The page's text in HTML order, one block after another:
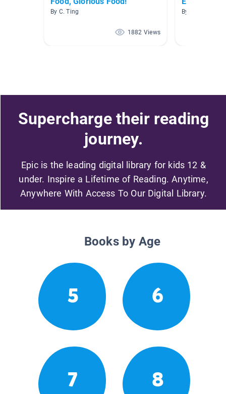
By C. Ting
1882 Views
By Heidi Carter
Supercharge their reading
journey.
Epic is the leading digital library for kids 12 &
under. Inspire a Lifetime of Reading. Anytime,
Anywhere With Access To Our Digital Library.
Books by Age
5 6
7 8